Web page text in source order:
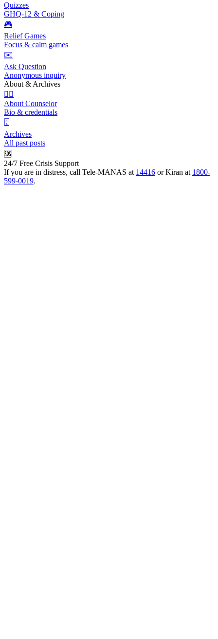
Quizzes
GHQ-12 & Coping
🎮
Relief Games
Focus & calm games
✉️
Ask Question
Anonymous inquiry
About & Archives
👩‍⚕️
About Counselor
Bio & credentials
🗄️
Archives
All past posts
🆘
24/7 Free Crisis Support
If you are in distress, call Tele-MANAS at 14416 or Kiran at 1800-
599-0019.